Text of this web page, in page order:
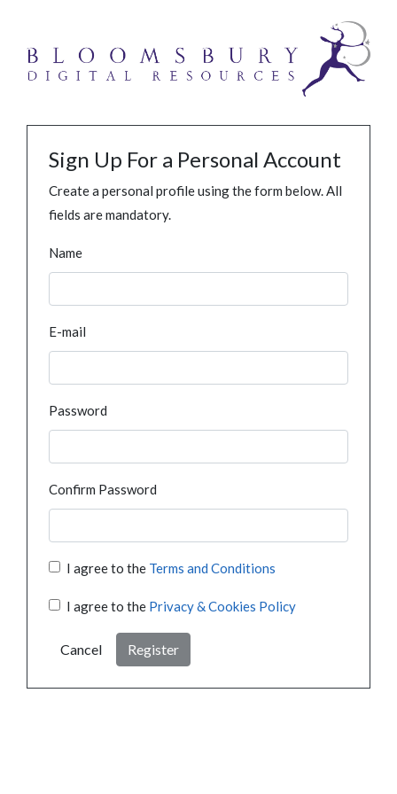
Sign Up For a Personal Account
Create a personal profile using the form below. All
fields are mandatory.
Name
E-mail
Password
Confirm Password
I agree to the Terms and Conditions
I agree to the Privacy & Cookies Policy
Cancel